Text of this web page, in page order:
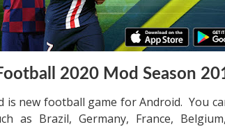
2020 Mod Season
is new football game for Android. You
as Brazil, Germany, France,